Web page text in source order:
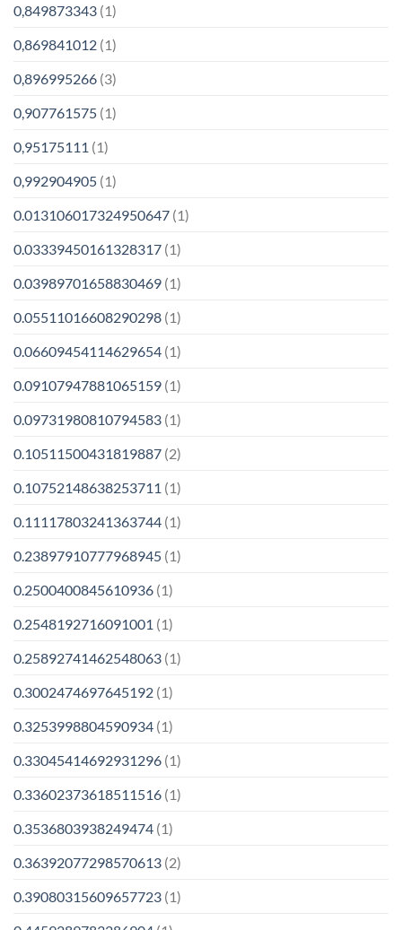
0,849873343 (1)
0,869841012 (1)
0,896995266 (3)
0,907761575 (1)
0,95175111 (1)
0,992904905 (1)
0.013106017324950647 (1)
0.03339450161328317 (1)
0.03989701658830469 (1)
0.05511016608290298 (1)
0.06609454114629654 (1)
0.09107947881065159 (1)
0.09731980810794583 (1)
0.10511500431819887 (2)
0.10752148638253711 (1)
0.11117803241363744 (1)
0.23897910777968945 (1)
0.2500400845610936 (1)
0.2548192716091001 (1)
0.25892741462548063 (1)
0.3002474697645192 (1)
0.3253998804590934 (1)
0.33045414692931296 (1)
0.33602373618511516 (1)
0.3536803938249474 (1)
0.36392077298570613 (2)
0.39080315609657723 (1)